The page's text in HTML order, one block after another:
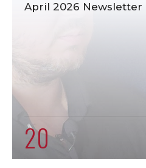
April 2026 Newsletter
20